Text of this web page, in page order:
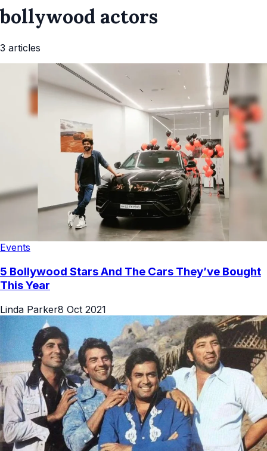
bollywood actors
3 articles
Events
5 Bollywood Stars And The Cars They’ve Bought
This Year
Linda Parker8 Oct 2021